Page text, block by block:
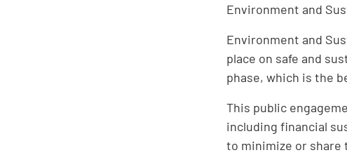
Environment and
Environment and
place on safe and
phase, which is the
This public
including financial
to minimize or share